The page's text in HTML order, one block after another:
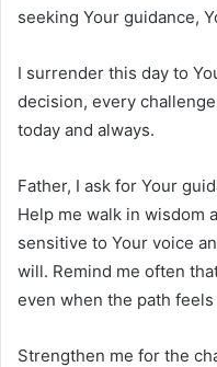
seeking Your guidance,
I surrender this day to
decision, every
today and always.
Father, I ask for Your
Help me walk in wisdom
sensitive to Your voice
will. Remind me often
even when the path
Strengthen me for the